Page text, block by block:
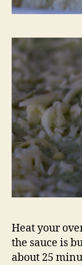
Heat your
the sauce is
about 25